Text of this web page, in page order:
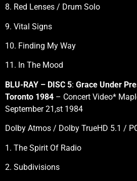
8. Red Lenses / Drum Solo
9. Vital Signs
10. Finding My Way
11. In The Mood
BLU-RAY – DISC 5: Grace Under
Toronto 1984 – Concert Video*
September 21,st 1984
Dolby Atmos / Dolby TrueHD 5.1 /
1. The Spirit Of Radio
2. Subdivisions